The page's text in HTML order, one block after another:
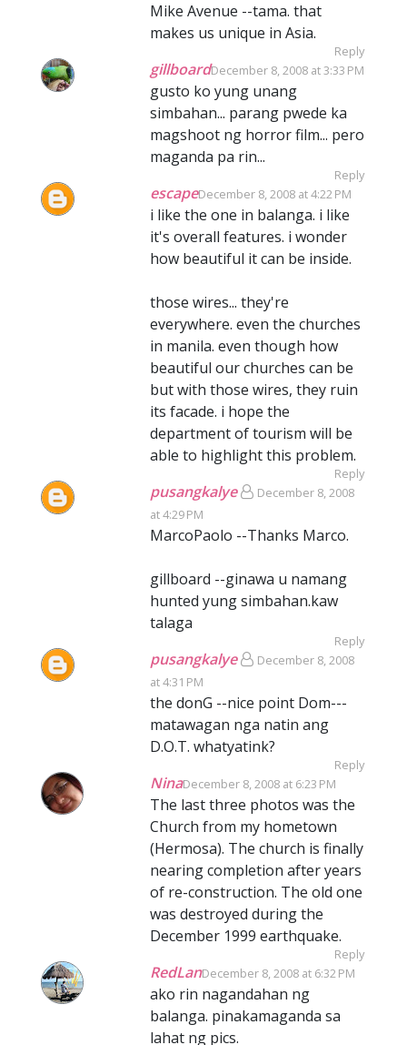
Mike Avenue --tama. that
makes us unique in Asia.
Reply
gillboardDecember 8, 2008 at 3:33 PM
gusto ko yung unang
simbahan... parang pwede ka
magshoot ng horror film... pero
maganda pa rin...
Reply
escapeDecember 8, 2008 at 4:22 PM
i like the one in balanga. i like
it's overall features. i wonder
how beautiful it can be inside.
those wires... they're
everywhere. even the churches
in manila. even though how
beautiful our churches can be
but with those wires, they ruin
its facade. i hope the
department of tourism will be
able to highlight this problem.
Reply
pusangkalye
December 8, 2008
at 4:29 PM
MarcoPaolo --Thanks Marco.
gillboard --ginawa u namang
hunted yung simbahan.kaw
talaga
Reply
pusangkalye
December 8, 2008
at 4:31 PM
the donG --nice point Dom---
matawagan nga natin ang
D.O.T. whatyatink?
Reply
NinaDecember 8, 2008 at 6:23 PM
The last three photos was the
Church from my hometown
(Hermosa). The church is finally
nearing completion after years
of re-construction. The old one
was destroyed during the
December 1999 earthquake.
Reply
RedLanDecember 8, 2008 at 6:32 PM
ako rin nagandahan ng
balanga. pinakamaganda sa
lahat ng pics.